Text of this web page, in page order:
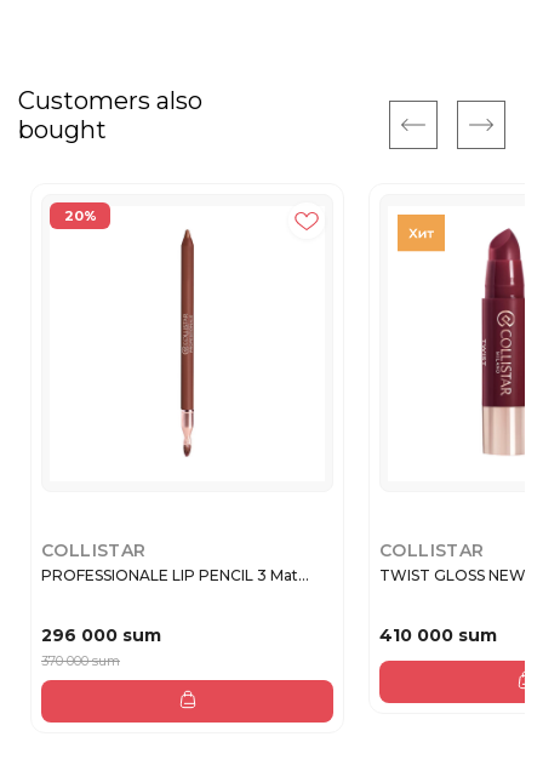
Customers also
bought
20%
COLLISTAR
PROFESSIONALE LIP PENCIL 3 Mat...
296 000 sum
370 000 sum
COLLISTAR
TWIST GLOSS NEW
410 000 sum